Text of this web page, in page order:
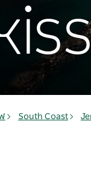
South Coast